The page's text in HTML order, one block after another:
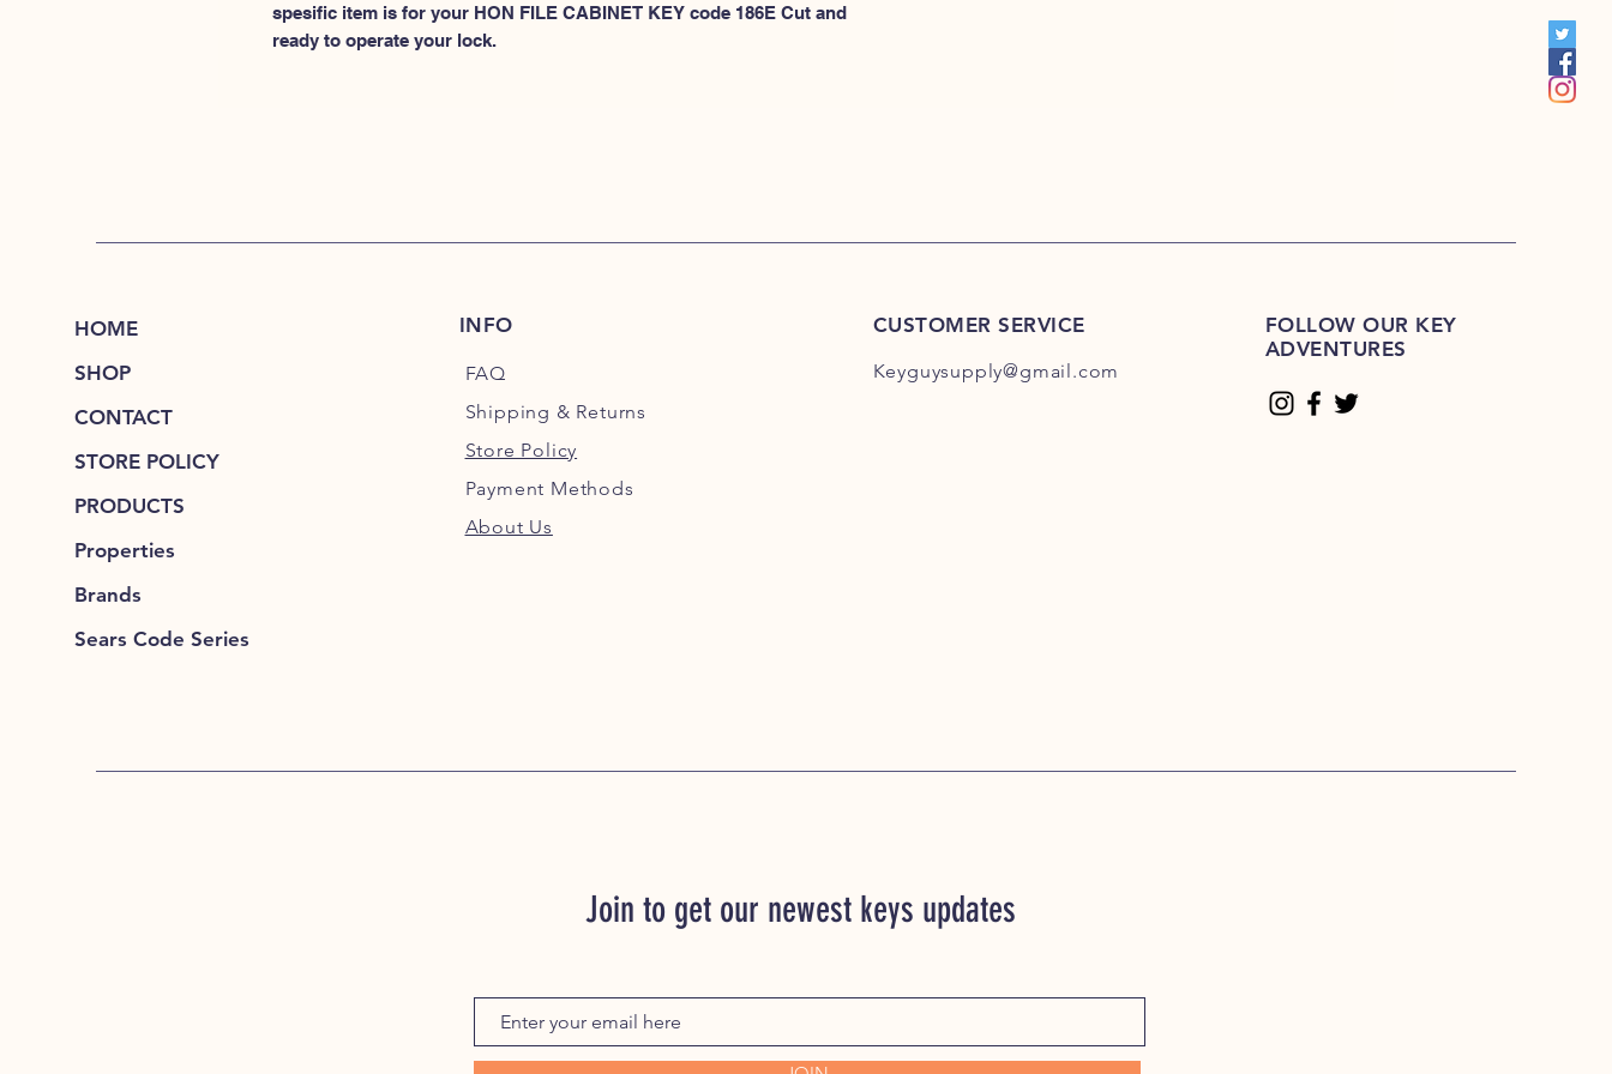
spesific item is for your HON FILE CABINET KEY code 186E Cut and
ready to operate your lock.
HOME
SHOP
CONTACT
STORE POLICY
PRODUCTS
Properties
Brands
Sears Code Series
INFO
FAQ
Shipping & Returns
Store Policy
Payment Methods
About Us
CUSTOMER SERVICE
Keyguysupply@gmail.com
FOLLOW OUR KEY
ADVENTURES
Join to get our newest keys updates